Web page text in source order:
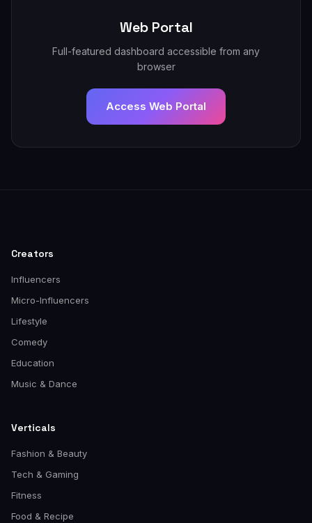
Web Portal
Full-featured dashboard accessible from any
browser
Access Web Portal
Creators
Influencers
Micro-Influencers
Lifestyle
Comedy
Education
Music & Dance
Verticals
Fashion & Beauty
Tech & Gaming
Fitness
Food & Recipe